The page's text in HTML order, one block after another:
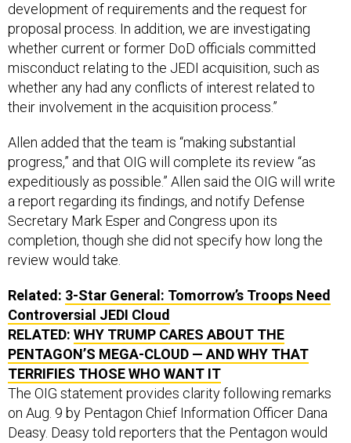
development of requirements and the request for
proposal process. In addition, we are investigating
whether current or former DoD officials committed
misconduct relating to the JEDI acquisition, such as
whether any had any conflicts of interest related to
their involvement in the acquisition process.”
Allen added that the team is “making substantial
progress,” and that OIG will complete its review “as
expeditiously as possible.” Allen said the OIG will write
a report regarding its findings, and notify Defense
Secretary Mark Esper and Congress upon its
completion, though she did not specify how long the
review would take.
Related: 3-Star General: Tomorrow’s Troops Need
Controversial JEDI Cloud
RELATED: WHY TRUMP CARES ABOUT THE
PENTAGON’S MEGA-CLOUD — AND WHY THAT
TERRIFIES THOSE WHO WANT IT
The OIG statement provides clarity following remarks
on Aug. 9 by Pentagon Chief Information Officer Dana
Deasy. Deasy told reporters that the Pentagon would